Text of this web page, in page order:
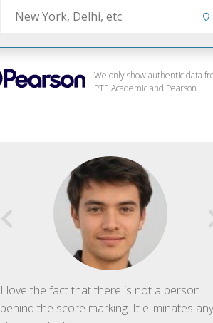
We only show authentic data
PTE Academic and Pearson.
I love the fact that there is not a person
behind the score marking. It eliminates any